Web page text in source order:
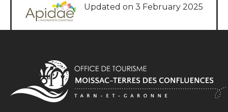
Updated on 3 February 2025